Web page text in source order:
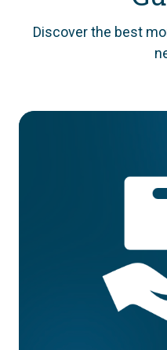
Discover the best